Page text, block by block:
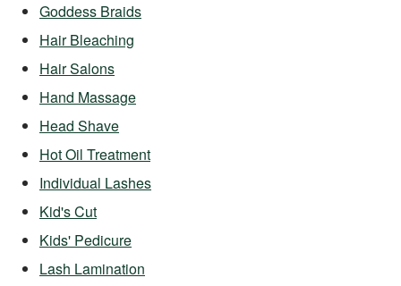
Goddess Braids
Hair Bleaching
Hair Salons
Hand Massage
Head Shave
Hot Oil Treatment
Individual Lashes
Kid's Cut
Kids' Pedicure
Lash Lamination